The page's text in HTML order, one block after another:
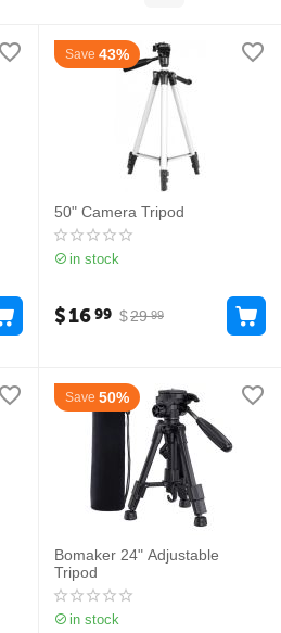
Save 43%
50" Camera Tripod
in stock
$29 99
$1699
Save 50%
Bomaker 24" Adjustable
Tripod
in stock